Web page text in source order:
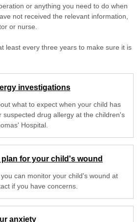
or anything you need to do when
not received the relevant information,
or nurse.
least every three years to make sure it is
investigations
what to expect when your child has
suspected drug allergy at the children's
Hospital.
plan for your child's wound
can monitor your child's wound at
if you have concerns.
anxiety